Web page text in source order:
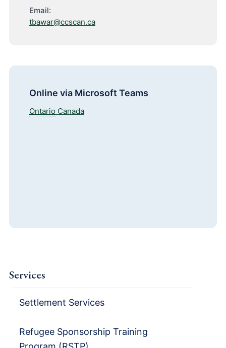
Email:
tbawar@ccscan.ca
Online via Microsoft Teams
Ontario Canada
Services
Settlement Services
Refugee Sponsorship Training